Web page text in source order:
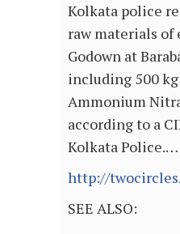
Kolkata police
raw materials of
Godown at
including 500
Ammonium
according to a
Kolkata Police.…
http://
SEE ALSO: